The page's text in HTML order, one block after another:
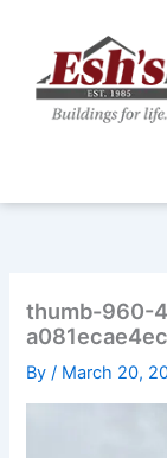
content
thumb-960-
By/ March 20,